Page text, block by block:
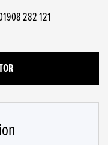
282 121